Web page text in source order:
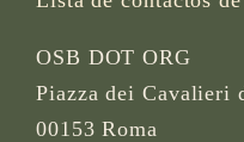
OSB DOT ORG
Piazza dei Cavalieri
00153 Roma